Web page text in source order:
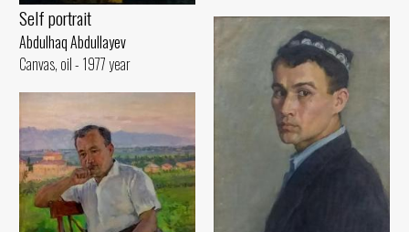
Self portrait
Abdulhaq Abdullayev
Canvas, oil - 1977 year